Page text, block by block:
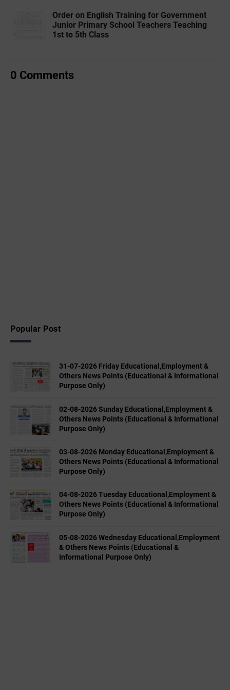
Order on English Training for Government
Junior Primary School Teachers Teaching
1st to 5th Class
0 Comments
Popular Post
31-07-2026 Friday Educational,Employment &
Others News Points (Educational & Informational
Purpose Only)
02-08-2026 Sunday Educational,Employment &
Others News Points (Educational & Informational
Purpose Only)
03-08-2026 Monday Educational,Employment &
Others News Points (Educational & Informational
Purpose Only)
04-08-2026 Tuesday Educational,Employment &
Others News Points (Educational & Informational
Purpose Only)
05-08-2026 Wednesday Educational,Employment
& Others News Points (Educational &
Informational Purpose Only)